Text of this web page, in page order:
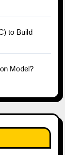
to Build
Model?